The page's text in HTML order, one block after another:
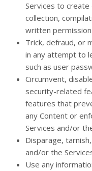
Services to
collection,
written
Trick, defraud, or
in any attempt to
such as user
Circumvent,
security-related
features that
any Content or
Services and/or
Disparage,
and/or the
Use any